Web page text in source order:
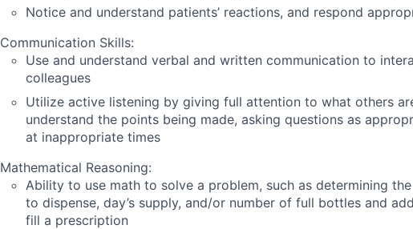
Notice and understand patients’ reactions, and respond
Communication Skills:
Use and understand verbal and written communication to
colleagues
Utilize active listening by giving full attention to what others
understand the points being made, asking questions as
at inappropriate times
Mathematical Reasoning:
Ability to use math to solve a problem, such as determining
to dispense, day’s supply, and/or number of full bottles and
fill a prescription